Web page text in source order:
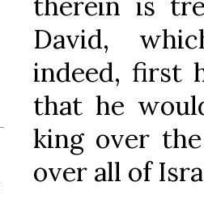
David,
indeed, first
that he
king over
over all of